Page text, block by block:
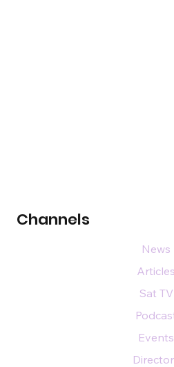
Channels
News
Articles
Sat TV
Events